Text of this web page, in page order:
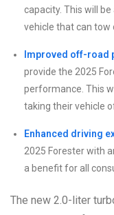
capacity. This will
vehicle that can tow
Improved off-road
provide the 2025
performance. This
taking their vehicle
Enhanced driving
2025 Forester with
a benefit for all
The new 2.0-liter